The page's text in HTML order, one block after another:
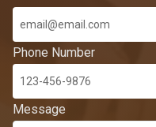
Phone Number
Message